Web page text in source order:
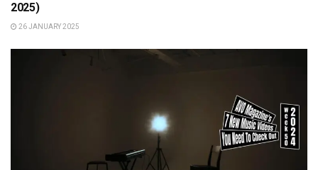
2025)
26 JANUARY 2025